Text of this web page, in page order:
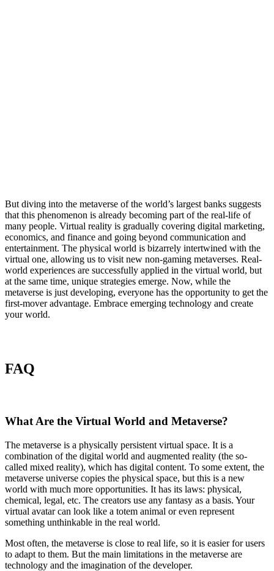
But diving into the metaverse of the world’s largest banks suggests
that this phenomenon is already becoming part of the real-life of
many people. Virtual reality is gradually covering digital marketing,
economics, and finance and going beyond communication and
entertainment. The physical world is bizarrely intertwined with the
virtual one, allowing us to visit new non-gaming metaverses. Real-
world experiences are successfully applied in the virtual world, but
at the same time, unique strategies emerge. Now, while the
metaverse is just developing, everyone has the opportunity to get the
first-mover advantage. Embrace emerging technology and create
your world.
FAQ
What Are the Virtual World and Metaverse?
The metaverse is a physically persistent virtual space. It is a
combination of the digital world and augmented reality (the so-
called mixed reality), which has digital content. To some extent, the
metaverse universe copies the physical space, but this is a new
world with much more opportunities. It has its laws: physical,
chemical, legal, etc. The creators use any fantasy as a basis. Your
virtual avatar can look like a totem animal or even represent
something unthinkable in the real world.
Most often, the metaverse is close to real life, so it is easier for users
to adapt to them. But the main limitations in the metaverse are
technology and the imagination of the developer.